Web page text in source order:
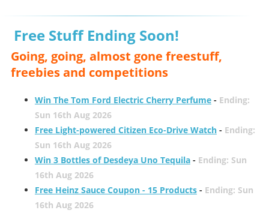
Free Stuff Ending Soon!
Going, going, almost gone freestuff,
freebies and competitions
Win The Tom Ford Electric Cherry Perfume- Ending:
Sun 16th Aug 2026
Free Light-powered Citizen Eco-Drive Watch- Ending:
Sun 16th Aug 2026
Win 3 Bottles of Desdeya Uno Tequila- Ending: Sun
16th Aug 2026
Free Heinz Sauce Coupon - 15 Products- Ending: Sun
16th Aug 2026